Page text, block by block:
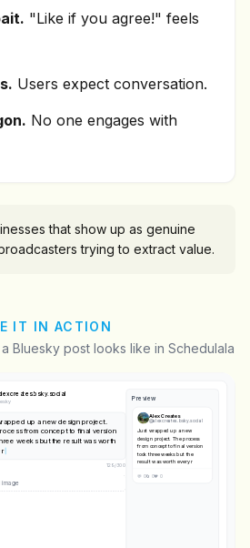
"Like if you agree!" feels
Users expect conversation.
No one engages with
that show up as genuine
trying to extract value.
IT IN ACTION
Bluesky post looks like in Schedulala
alexcreates.bsky.social
up a new design project.
from concept to final version
weeks but the result was worth
137/300
Preview
Alex Creates
@alexcreates.bsky.social
Just wrapped up a new
design project. The process
from concept to final version
took three weeks but the
result was worth every